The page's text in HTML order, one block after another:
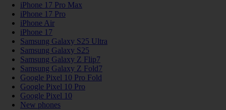
iPhone 17 Pro Max
iPhone 17 Pro
iPhone Air
iPhone 17
Samsung Galaxy S25 Ultra
Samsung Galaxy S25
Samsung Galaxy Z Flip7
Samsung Galaxy Z Fold7
Google Pixel 10 Pro Fold
Google Pixel 10 Pro
Google Pixel 10
New phones